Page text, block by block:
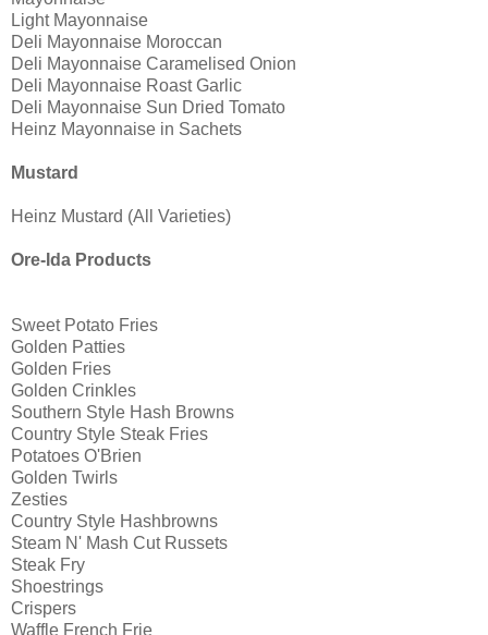
Light Mayonnaise
Deli Mayonnaise Moroccan
Deli Mayonnaise Caramelised Onion
Deli Mayonnaise Roast Garlic
Deli Mayonnaise Sun Dried Tomato
Heinz Mayonnaise in Sachets
Mustard
Heinz Mustard (All Varieties)
Ore-Ida Products
Sweet Potato Fries
Golden Patties
Golden Fries
Golden Crinkles
Southern Style Hash Browns
Country Style Steak Fries
Potatoes O'Brien
Golden Twirls
Zesties
Country Style Hashbrowns
Steam N' Mash Cut Russets
Steak Fry
Shoestrings
Crispers
Waffle French Frie